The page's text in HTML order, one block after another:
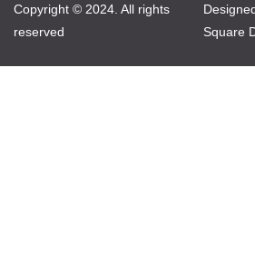
Copyright © 2024. All rights
reserved
Square